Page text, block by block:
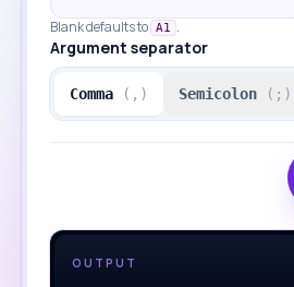
Blank defaults to A1 .
Argument separator
Comma (,) Semicolon (;)
OUTPUT